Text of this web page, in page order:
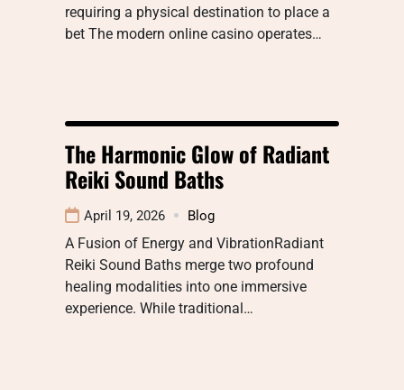
requiring a physical destination to place a
bet The modern online casino operates…
The Harmonic Glow of Radiant
Reiki Sound Baths
April 19, 2026 Blog
A Fusion of Energy and VibrationRadiant
Reiki Sound Baths merge two profound
healing modalities into one immersive
experience. While traditional…